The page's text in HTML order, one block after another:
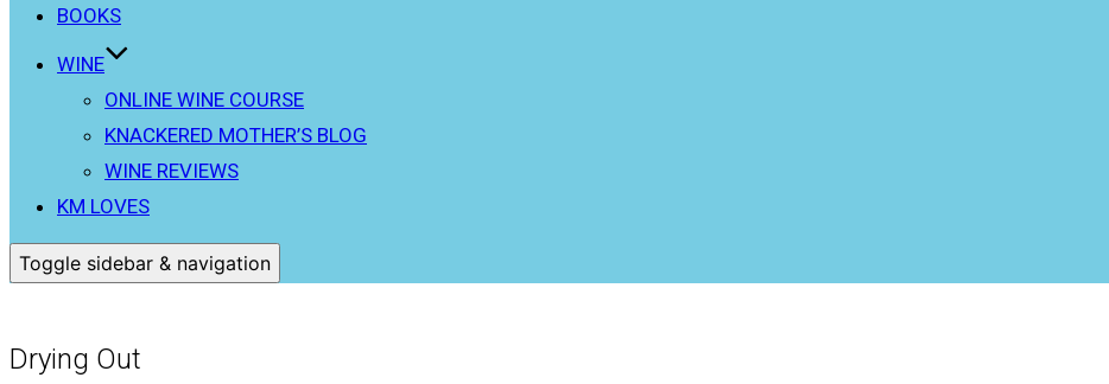
BOOKS
WINE
ONLINE WINE COURSE
KNACKERED MOTHER’S BLOG
WINE REVIEWS
KM LOVES
Toggle sidebar & navigation
Drying Out